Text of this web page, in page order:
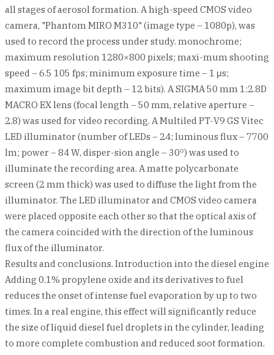
all stages of aerosol formation. A high-speed CMOS video
camera, "Phantom MIRO M310" (image type – 1080p), was
used to record the process under study. monochrome;
maximum resolution 1280×800 pixels; maxi-mum shooting
speed – 6.5 105 fps; minimum exposure time – 1 μs;
maximum image bit depth – 12 bits). A SIGMA 50 mm 1:2.8D
MACRO EX lens (focal length – 50 mm, relative aperture –
2.8) was used for video recording. A Multiled PT-V9 GS Vitec
LED illuminator (number of LEDs – 24; luminous flux – 7700
lm; power – 84 W, disper-sion angle – 30º) was used to
illuminate the recording area. A matte polycarbonate
screen (2 mm thick) was used to diffuse the light from the
illuminator. The LED illuminator and CMOS video camera
were placed opposite each other so that the optical axis of
the camera coincided with the direction of the luminous
flux of the illuminator.
Results and conclusions. Introduction into the diesel engine
Adding 0.1% propylene oxide and its derivatives to fuel
reduces the onset of intense fuel evaporation by up to two
times. In a real engine, this effect will significantly reduce
the size of liquid diesel fuel droplets in the cylinder, leading
to more complete combustion and reduced soot formation.